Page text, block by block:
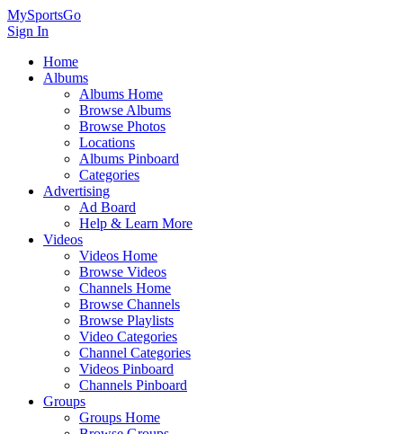
MySportsGo
Sign In
Home
Albums
Albums Home
Browse Albums
Browse Photos
Locations
Albums Pinboard
Categories
Advertising
Ad Board
Help & Learn More
Videos
Videos Home
Browse Videos
Channels Home
Browse Channels
Browse Playlists
Video Categories
Channel Categories
Videos Pinboard
Channels Pinboard
Groups
Groups Home